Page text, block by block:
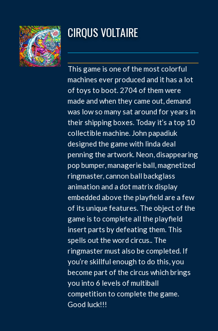
CIRQUS VOLTAIRE
This game is one of the most colorful
machines ever produced and it has a lot
of toys to boot. 2704 of them were
made and when they came out, demand
was low so many sat around for years in
their shipping boxes. Today it’s a top 10
collectible machine. John papadiuk
designed the game with linda deal
penning the artwork. Neon, disappearing
pop bumper, managerie ball, magnetized
ringmaster, cannon ball backglass
animation and a dot matrix display
embedded above the playfield are a few
of its unique features. The object of the
game is to complete all the playfield
insert parts by defeating them. This
spells out the word circus.. The
ringmaster must also be completed. If
you’re skillful enough to do this, you
become part of the circus which brings
you into 6 levels of multiball
competition to complete the game.
Good luck!!!